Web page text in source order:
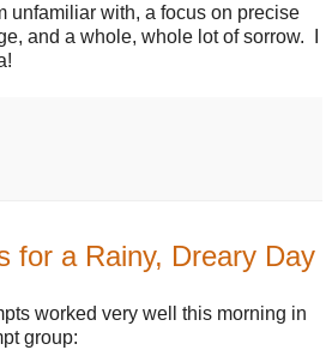
unfamiliar with, a focus on precise
and a whole, whole lot of sorrow.
for a Rainy, Dreary Day
worked very well this morning in
group: